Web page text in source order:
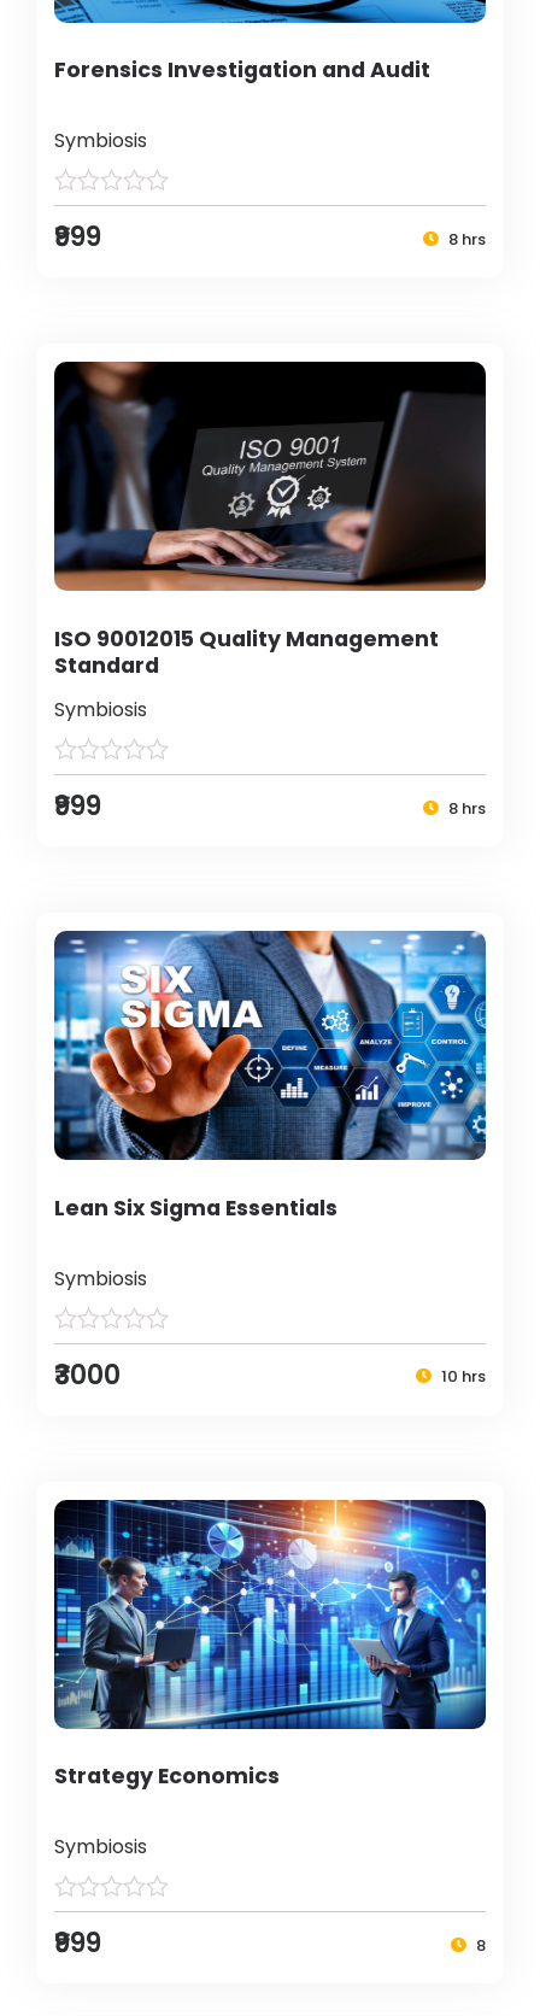
Forensics Investigation and Audit
Symbiosis
₹999 8 hrs
ISO 90012015 Quality Management
Standard
Symbiosis
₹999 8 hrs
Lean Six Sigma Essentials
Symbiosis
₹3000 10 hrs
Strategy Economics
Symbiosis
₹999 8